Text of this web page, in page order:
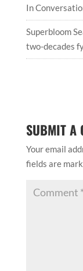
In
Superbloom
two-decades
SUBMIT A
Your email
fields are